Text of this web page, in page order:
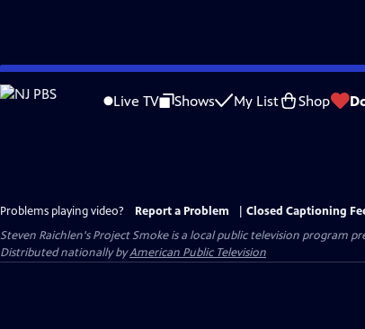
Skip
to
Live TV Shows My List Shop
Problems playing video? Report a Problem
Closed Captioning
Steven Raichlen's Project Smokeis a local public television program
Distributed nationally byAmerican Public Television